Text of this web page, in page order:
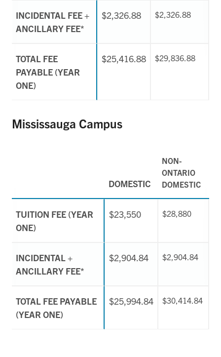
INCIDENTAL FEE +
ANCILLARY FEE*
$2,326.88 $2,326.88
TOTAL FEE
PAYABLE (YEAR
ONE)
$25,416.88 $29,836.88
Mississauga Campus
DOMESTIC
NON-
ONTARIO
DOMESTIC
TUITION FEE (YEAR
ONE)
$23,550 $28,880
INCIDENTAL +
ANCILLARY FEE*
$2,904.84 $2,904.84
TOTAL FEE PAYABLE
(YEAR ONE)
$25,994.84 $30,414.84